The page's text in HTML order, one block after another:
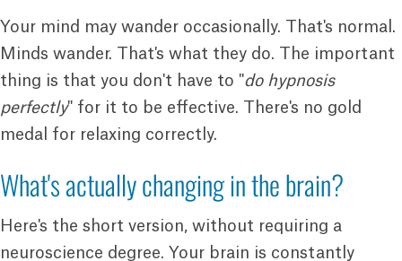
Your mind may wander occasionally. That's normal.
Minds wander. That's what they do. The important
thing is that you don't have to "do hypnosis
perfectly" for it to be effective. There's no gold
medal for relaxing correctly.
What's actually changing in the brain?
Here's the short version, without requiring a
neuroscience degree. Your brain is constantly